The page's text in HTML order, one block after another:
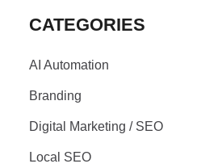
CATEGORIES
AI Automation
Branding
Digital Marketing / SEO
Local SEO